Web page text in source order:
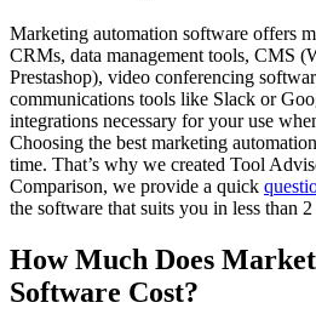
Marketing automation software offers
CRMs, data management tools, CMS
Prestashop), video conferencing
communications tools like Slack or
integrations necessary for your use
Choosing the best marketing
time. That’s why we created Tool
Comparison, we provide a quick
the software that suits you in less than 2
How Much Does
Software Cost?